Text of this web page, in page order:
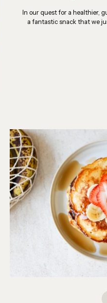
In our quest for a healthier,
a fantastic snack that we